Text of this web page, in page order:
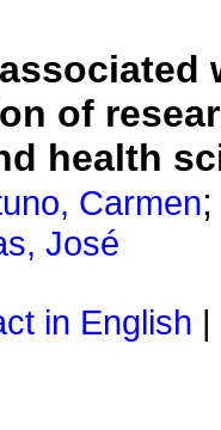
of
health
Carmen
José
in English